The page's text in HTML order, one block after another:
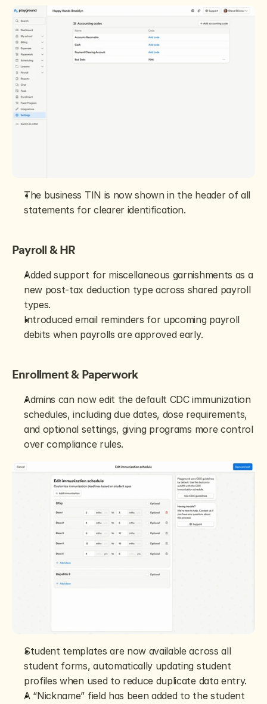
The business TIN is now shown in the header of all
statements for clearer identification.
Payroll & HR
Added support for miscellaneous garnishments as a
new post-tax deduction type across shared payroll
types.
Introduced email reminders for upcoming payroll
debits when payrolls are approved early.
Enrollment & Paperwork
Admins can now edit the default CDC immunization
schedules, including due dates, dose requirements,
and optional settings, giving programs more control
over compliance rules.
Student templates are now available across all
student forms, automatically updating student
profiles when used to reduce duplicate data entry.
A “Nickname” field has been added to the student